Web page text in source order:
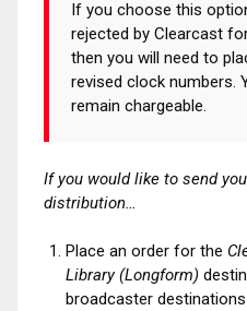
If you choose this
rejected by Clearcast
then you will need to
revised clock numbers.
remain chargeable.
If you would like to send
distribution…
Place an order for the
Library (Longform)
broadcaster